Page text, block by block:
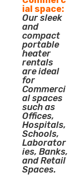
ial space:
Our sleek
and
compact
portable
heater
rentals
are ideal
for
Commerci
al spaces
such as
Offices,
Hospitals,
Schools,
Laborator
ies, Banks,
and Retail
Spaces.